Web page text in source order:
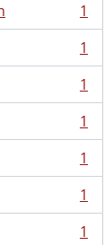
1
1
1
1
1
1
1